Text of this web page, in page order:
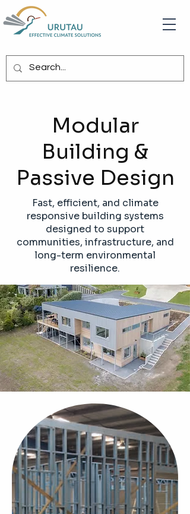
Modular
Building &
Passive Design
Fast, efficient, and climate
responsive building systems
designed to support
communities, infrastructure, and
long-term environmental
resilience.